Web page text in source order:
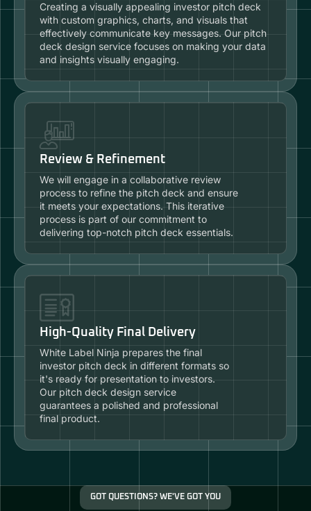
Creating a visually appealing investor pitch deck
with custom graphics, charts, and visuals that
effectively communicate key messages. Our pitch
deck design service focuses on making your data
and insights visually engaging.
Review & Refinement
We will engage in a collaborative review
process to refine the pitch deck and ensure
it meets your expectations. This iterative
process is part of our commitment to
delivering top-notch pitch deck essentials.
High-Quality Final Delivery
White Label Ninja prepares the final
investor pitch deck in different formats so
it's ready for presentation to investors.
Our pitch deck design service
guarantees a polished and professional
final product.
GOT QUESTIONS? WE'VE GOT YOU